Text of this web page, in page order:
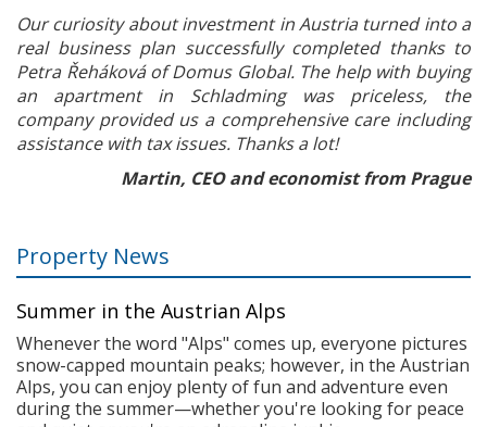
Our curiosity about investment in Austria turned into a
real business plan successfully completed thanks to
Petra Řeháková of Domus Global. The help with buying
an apartment in Schladming was priceless, the
company provided us a comprehensive care including
assistance with tax issues. Thanks a lot!
Martin, CEO and economist from Prague
Property News
Summer in the Austrian Alps
Whenever the word "Alps" comes up, everyone pictures
snow-capped mountain peaks; however, in the Austrian
Alps, you can enjoy plenty of fun and adventure even
during the summer—whether you're looking for peace